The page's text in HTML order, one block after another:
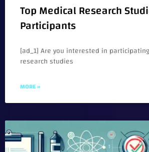
Top Medical Research
Participants
[ad_1] Are you interested in
research studies
MORE »